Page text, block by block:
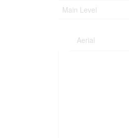
Main Level
Aerial